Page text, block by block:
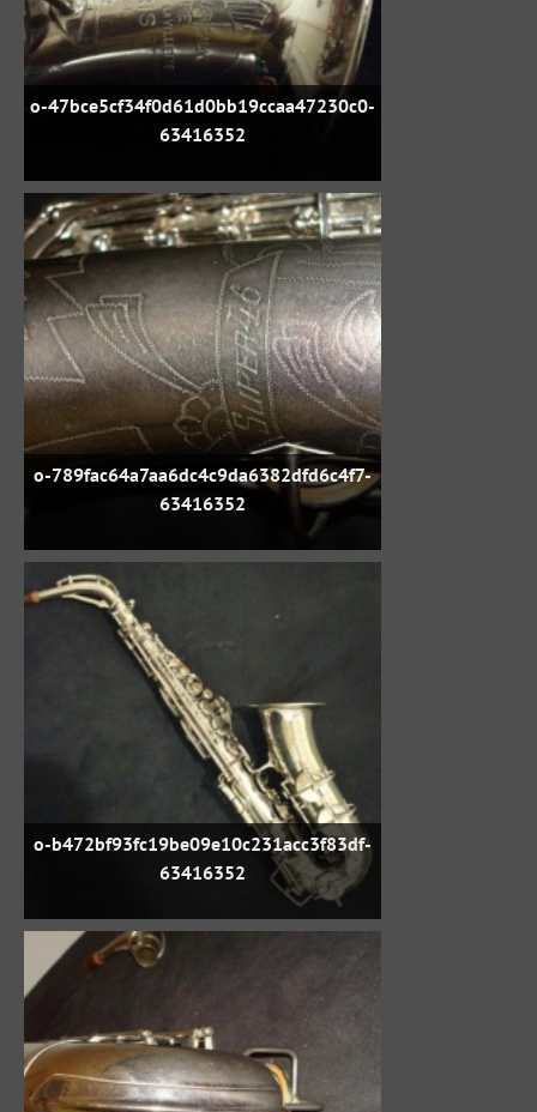
o-47bce5cf34f0d61d0bb19ccaa47230c0-
63416352
o-789fac64a7aa6dc4c9da6382dfd6c4f7-
63416352
o-b472bf93fc19be09e10c231acc3f83df-
63416352